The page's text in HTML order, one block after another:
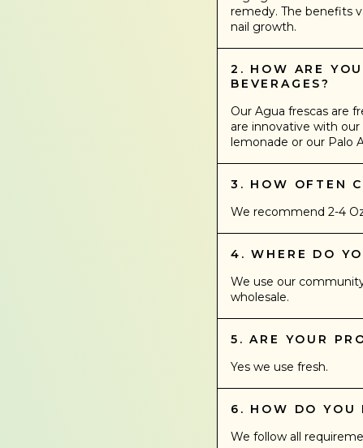
remedy. The benefits
nail growth.
2. HOW ARE
BEVERAGES?
Our Agua frescas are
are innovative with
lemonade or our Palo
3. HOW OFTEN
We recommend 2-4
4. WHERE DO
We use our
wholesale.
5. ARE YOUR
Yes we use fresh.
6. HOW DO YOU
We follow all